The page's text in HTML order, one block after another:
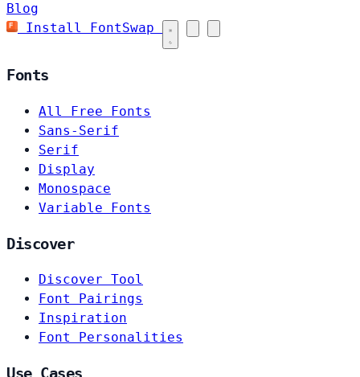
Blog
Install FontSwap
Fonts
All Free Fonts
Sans-Serif
Serif
Display
Monospace
Variable Fonts
Discover
Discover Tool
Font Pairings
Inspiration
Font Personalities
Use Cases